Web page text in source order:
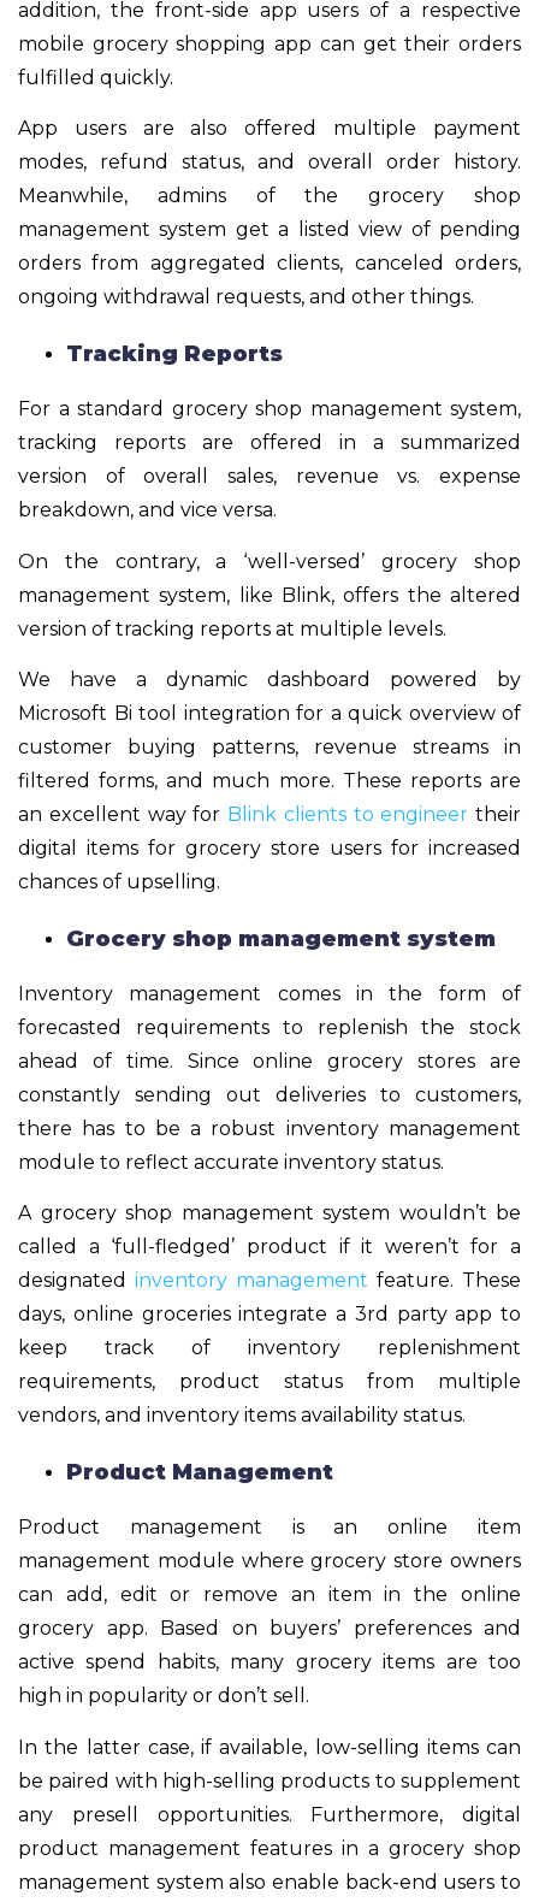
addition, the front-side app users of a respective
mobile grocery shopping app can get their orders
fulfilled quickly.
App users are also offered multiple payment
modes, refund status, and overall order history.
Meanwhile, admins of the grocery shop
management system get a listed view of pending
orders from aggregated clients, canceled orders,
ongoing withdrawal requests, and other things.
Tracking Reports
For a standard grocery shop management system,
tracking reports are offered in a summarized
version of overall sales, revenue vs. expense
breakdown, and vice versa.
On the contrary, a ‘well-versed’ grocery shop
management system, like Blink, offers the altered
version of tracking reports at multiple levels.
We have a dynamic dashboard powered by
Microsoft Bi tool integration for a quick overview of
customer buying patterns, revenue streams in
filtered forms, and much more. These reports are
an excellent way for Blink clients to engineer their
digital items for grocery store users for increased
chances of upselling.
Grocery shop management system
Inventory management comes in the form of
forecasted requirements to replenish the stock
ahead of time. Since online grocery stores are
constantly sending out deliveries to customers,
there has to be a robust inventory management
module to reflect accurate inventory status.
A grocery shop management system wouldn’t be
called a ‘full-fledged’ product if it weren’t for a
designated inventory management feature. These
days, online groceries integrate a 3rd party app to
keep track of inventory replenishment
requirements, product status from multiple
vendors, and inventory items availability status.
Product Management
Product management is an online item
management module where grocery store owners
can add, edit or remove an item in the online
grocery app. Based on buyers’ preferences and
active spend habits, many grocery items are too
high in popularity or don’t sell.
In the latter case, if available, low-selling items can
be paired with high-selling products to supplement
any presell opportunities. Furthermore, digital
product management features in a grocery shop
management system also enable back-end users to